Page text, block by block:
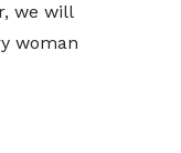
we will
woman